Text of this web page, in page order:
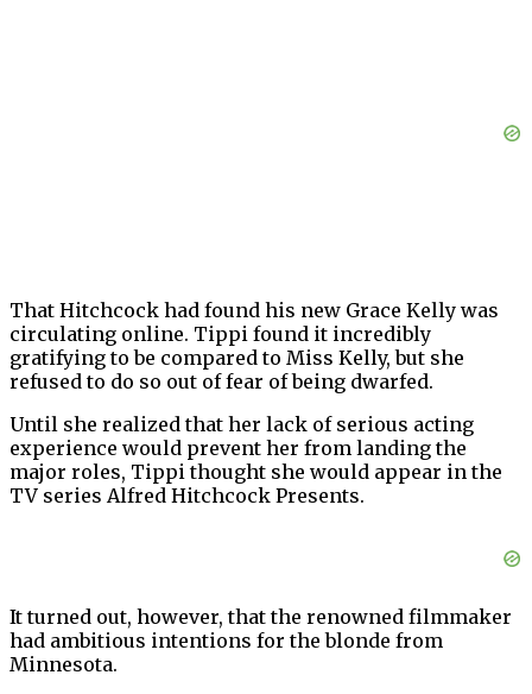
That Hitchcock had found his new Grace Kelly was
circulating online. Tippi found it incredibly
gratifying to be compared to Miss Kelly, but she
refused to do so out of fear of being dwarfed.
Until she realized that her lack of serious acting
experience would prevent her from landing the
major roles, Tippi thought she would appear in the
TV series Alfred Hitchcock Presents.
It turned out, however, that the renowned filmmaker
had ambitious intentions for the blonde from
Minnesota.